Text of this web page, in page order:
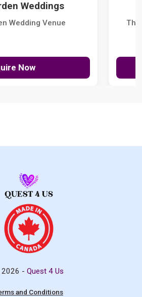
Weddings
Wedding Venue
Now
The
-Quest 4 Us
and Conditions